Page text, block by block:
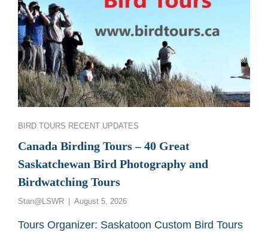
Categories
BIRD TOURS RECENT UPDATES
Canada Birding Tours – 40 Great
Saskatchewan Bird Photography and
Birdwatching Tours
Stan@LSWR
Posted
August 5, 2026
Tours Organizer: Saskatoon Custom Bird Tours